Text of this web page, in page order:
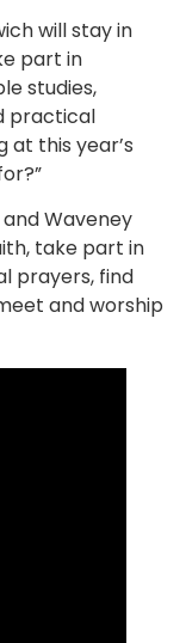
will stay in
part in
studies,
practical
this year’s
Waveney
take part in
prayers, find
and worship